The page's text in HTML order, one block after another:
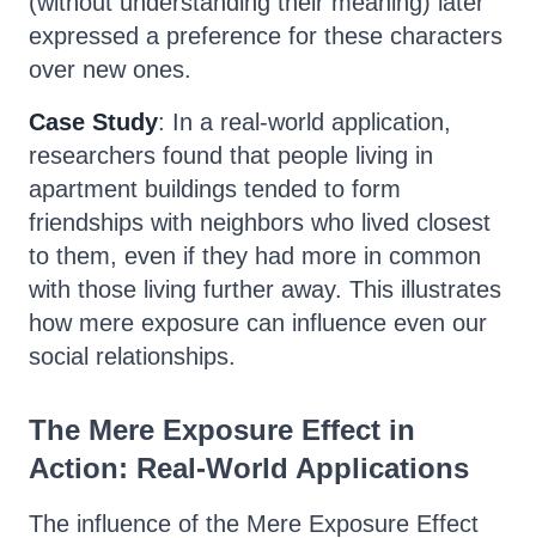
expressed a preference for these characters
over new ones.
Case Study: In a real-world application,
researchers found that people living in
apartment buildings tended to form
friendships with neighbors who lived closest
to them, even if they had more in common
with those living further away. This illustrates
how mere exposure can influence even our
social relationships.
The Mere Exposure Effect in
Action: Real-World Applications
The influence of the Mere Exposure Effect